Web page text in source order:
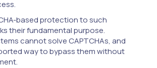
based protection to such
their fundamental purpose.
cannot solve CAPTCHAs, and
way to bypass them without